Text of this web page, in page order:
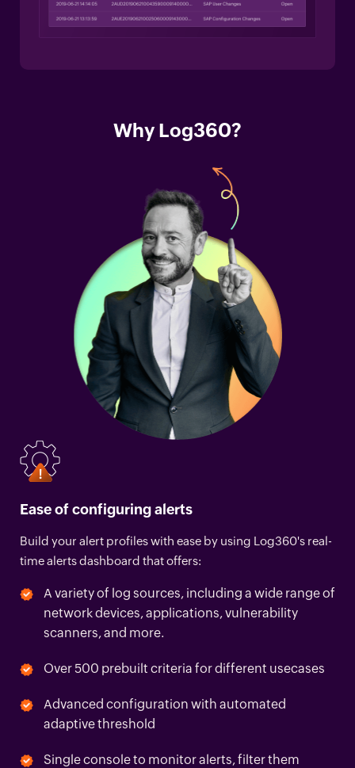
Why Log360?
Ease of configuring alerts
Build your alert profiles with ease by using Log360's real-
time alerts dashboard that offers:
A variety of log sources, including a wide range of
network devices, applications, vulnerability
scanners, and more.
Over 500 prebuilt criteria for different usecases
Advanced configuration with automated
adaptive threshold
Single console to monitor alerts, filter them